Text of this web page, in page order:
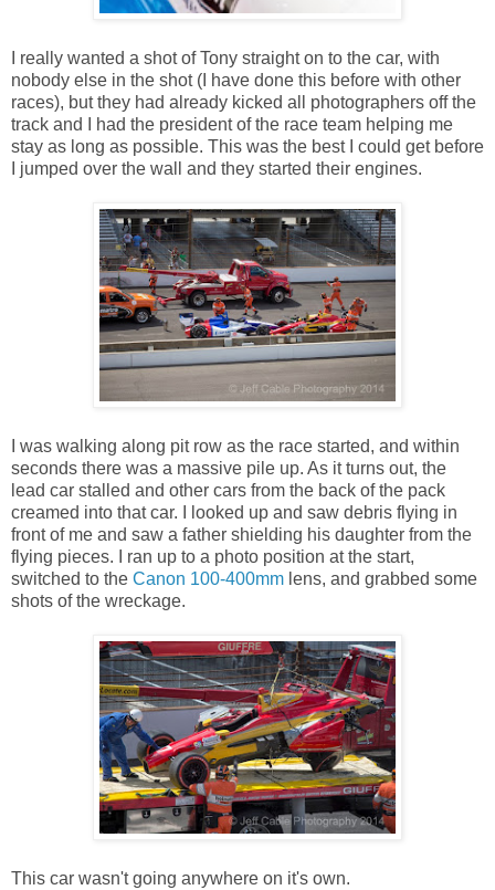
I really wanted a shot of Tony straight on to the car, with
nobody else in the shot (I have done this before with other
races), but they had already kicked all photographers off the
track and I had the president of the race team helping me
stay as long as possible. This was the best I could get before
I jumped over the wall and they started their engines.
I was walking along pit row as the race started, and within
seconds there was a massive pile up. As it turns out, the
lead car stalled and other cars from the back of the pack
creamed into that car. I looked up and saw debris flying in
front of me and saw a father shielding his daughter from the
flying pieces. I ran up to a photo position at the start,
switched to the Canon 100-400mm lens, and grabbed some
shots of the wreckage.
This car wasn't going anywhere on it's own.